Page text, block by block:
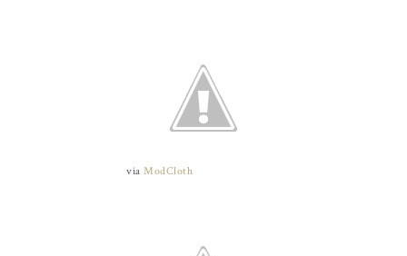
via ModCloth